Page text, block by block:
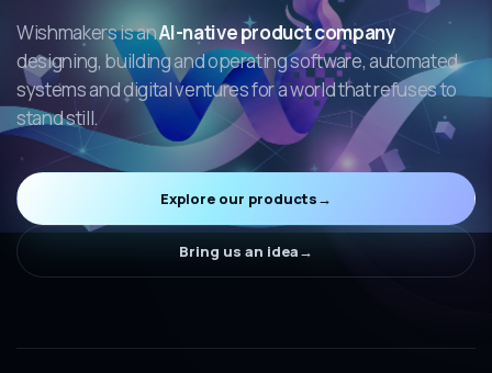
Wishmakers is anAI-native product company
designing, building and operating software, automated
systems and digital ventures for a world that refuses to
stand still.
Explore our products→
Bring us an idea→